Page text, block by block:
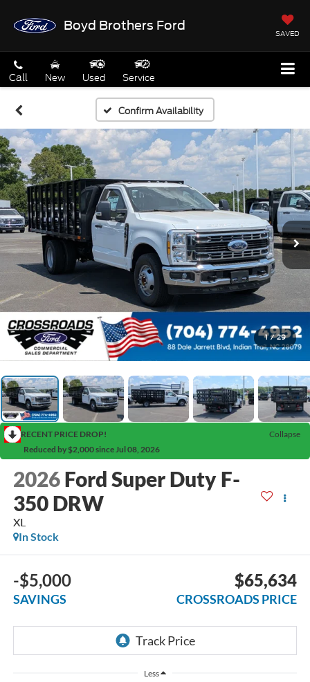
Boyd Brothers Ford
SAVED
Call New Used Service
Confirm Availability
1 / 29
RECENT PRICE DROP!
Collapse
Reduced by $2,000 since Jul 08, 2026
2026 Ford Super Duty F-
350 DRW
XL
In Stock
-$5,000
SAVINGS
$65,634
CROSSROADS PRICE
Less